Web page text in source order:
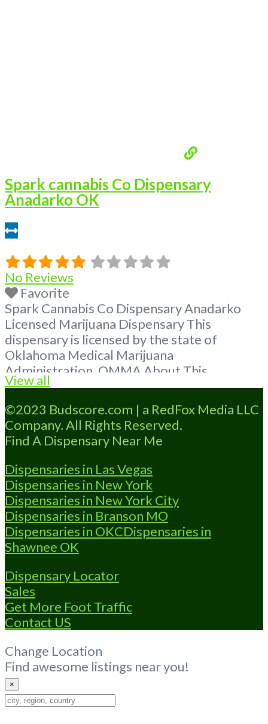
Spark cannabis Co Dispensary
Anadarko OK
No Reviews
Favorite
Spark Cannabis Co Dispensary Anadarko
Licensed Marijuana Dispensary This
dispensary is licensed by the state of
Oklahoma Medical Marijuana
Administration. OMMA About This
Marijuana Dispensary A Medical Marijuana
Dispensary licensed in the state of
Oklahoma by the OMMA. Offering medical
flower, edibles, and other cannabis products
like extractions. Attn: Owner of This
Dispensary: Contact Budscore.com at 866-
781-9870 For Premium Listings
more...
View all
©2023 Budscore.com | a RedFox Media LLC
Company. All Rights Reserved.
Find A Dispensary Near Me
Dispensaries in Las Vegas
Dispensaries in New York
Dispensaries in New York City
Dispensaries in Branson MO
Dispensaries in OKCDispensaries in
Shawnee OK
Dispensary Locator
Sales
Get More Foot Traffic
Contact US
Change Location
Find awesome listings near you!
×
Change